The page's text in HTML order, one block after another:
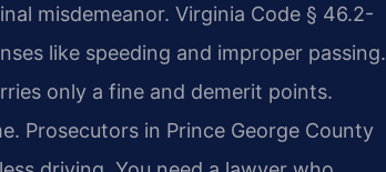
misdemeanor. Virginia Code § 46.2-
like speeding and improper passing.
only a fine and demerit points.
Prosecutors in Prince George County